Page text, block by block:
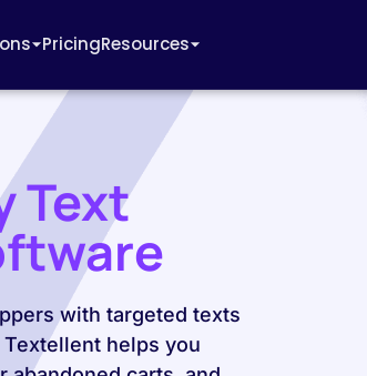
PricingResources
Text
with targeted texts
helps you